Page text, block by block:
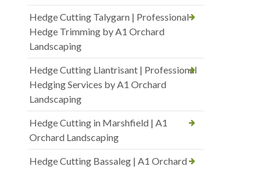
Hedge Cutting Talygarn | Professional
Hedge Trimming by A1 Orchard
Landscaping
Hedge Cutting Llantrisant | Professional
Hedging Services by A1 Orchard
Landscaping
Hedge Cutting in Marshfield | A1
Orchard Landscaping
Hedge Cutting Bassaleg | A1 Orchard